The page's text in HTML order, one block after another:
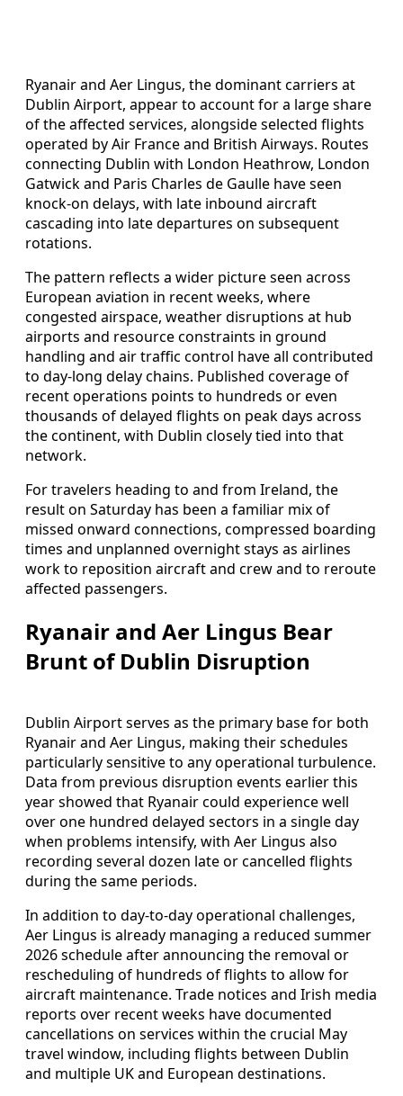
Ryanair and Aer Lingus, the dominant carriers at
Dublin Airport, appear to account for a large share
of the affected services, alongside selected flights
operated by Air France and British Airways. Routes
connecting Dublin with London Heathrow, London
Gatwick and Paris Charles de Gaulle have seen
knock-on delays, with late inbound aircraft
cascading into late departures on subsequent
rotations.
The pattern reflects a wider picture seen across
European aviation in recent weeks, where
congested airspace, weather disruptions at hub
airports and resource constraints in ground
handling and air traffic control have all contributed
to day‑long delay chains. Published coverage of
recent operations points to hundreds or even
thousands of delayed flights on peak days across
the continent, with Dublin closely tied into that
network.
For travelers heading to and from Ireland, the
result on Saturday has been a familiar mix of
missed onward connections, compressed boarding
times and unplanned overnight stays as airlines
work to reposition aircraft and crew and to reroute
affected passengers.
Ryanair and Aer Lingus Bear
Brunt of Dublin Disruption
Dublin Airport serves as the primary base for both
Ryanair and Aer Lingus, making their schedules
particularly sensitive to any operational turbulence.
Data from previous disruption events earlier this
year showed that Ryanair could experience well
over one hundred delayed sectors in a single day
when problems intensify, with Aer Lingus also
recording several dozen late or cancelled flights
during the same periods.
In addition to day‑to‑day operational challenges,
Aer Lingus is already managing a reduced summer
2026 schedule after announcing the removal or
rescheduling of hundreds of flights to allow for
aircraft maintenance. Trade notices and Irish media
reports over recent weeks have documented
cancellations on services within the crucial May
travel window, including flights between Dublin
and multiple UK and European destinations.